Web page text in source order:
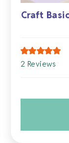
Craft
2 Reviews